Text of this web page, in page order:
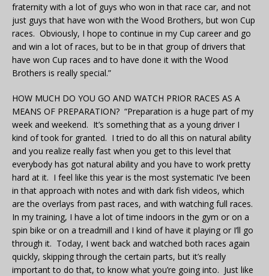
fraternity with a lot of guys who won in that race car, and not
just guys that have won with the Wood Brothers, but won Cup
races. Obviously, I hope to continue in my Cup career and go
and win a lot of races, but to be in that group of drivers that
have won Cup races and to have done it with the Wood
Brothers is really special.”
HOW MUCH DO YOU GO AND WATCH PRIOR RACES AS A
MEANS OF PREPARATION? “Preparation is a huge part of my
week and weekend. It’s something that as a young driver I
kind of took for granted. I tried to do all this on natural ability
and you realize really fast when you get to this level that
everybody has got natural ability and you have to work pretty
hard at it. I feel like this year is the most systematic I’ve been
in that approach with notes and with dark fish videos, which
are the overlays from past races, and with watching full races.
In my training, I have a lot of time indoors in the gym or on a
spin bike or on a treadmill and I kind of have it playing or I’ll go
through it. Today, I went back and watched both races again
quickly, skipping through the certain parts, but it’s really
important to do that, to know what you’re going into. Just like